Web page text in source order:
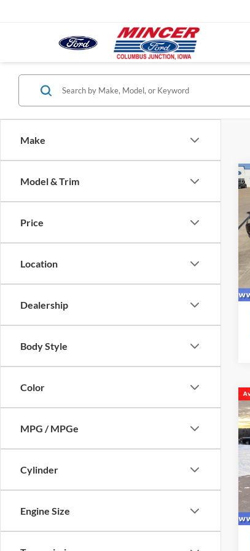
Make
Model & Trim
Price
Location
Dealership
Body Style
Color
MPG / MPGe
Cylinder
Engine Size